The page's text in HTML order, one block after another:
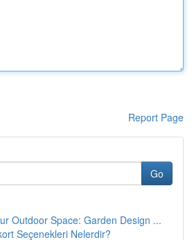
Report Page
Go
Outdoor Space: Garden Design ...
Seçenekleri Nelerdir?